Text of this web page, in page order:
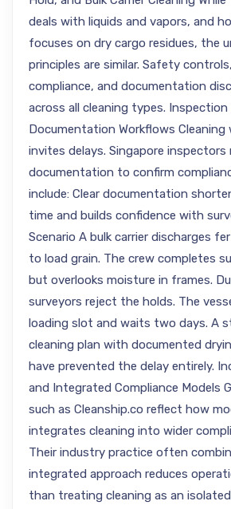
deals with liquids and vapors, and
focuses on dry cargo residues, the
principles are similar. Safety
compliance, and documentation
across all cleaning types. Inspection
Documentation Workflows
invites delays. Singapore inspectors
documentation to confirm
include: Clear documentation
time and builds confidence with
Scenario A bulk carrier discharges
to load grain. The crew completes
but overlooks moisture in frames.
surveyors reject the holds. The
loading slot and waits two days. A
cleaning plan with documented
have prevented the delay entirely.
and Integrated Compliance Models
such as Cleanship.co reflect how
integrates cleaning into wider
Their industry practice often
integrated approach reduces
than treating cleaning as an